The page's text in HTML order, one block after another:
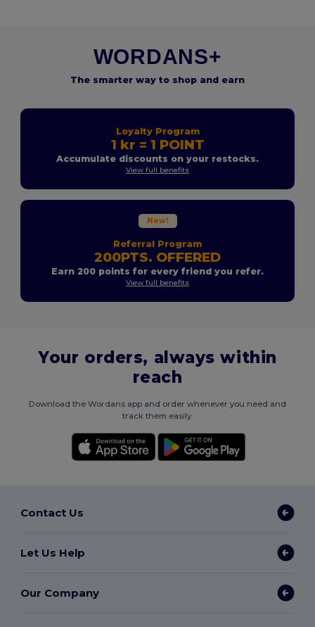
WORDANS+
The smarter way to shop and earn
Loyalty Program
1 kr = 1 POINT
Accumulate discounts on your restocks.
View full benefits
New!
Referral Program
200PTS. OFFERED
Earn 200 points for every friend you refer.
View full benefits
Your orders, always within
reach
Download the Wordans app and order whenever you need and
track them easily.
Contact Us
Let Us Help
Our Company